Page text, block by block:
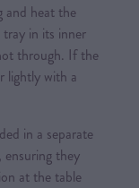
and heat the
in its inner
through. If the
lightly with a
in a separate
they
at the table